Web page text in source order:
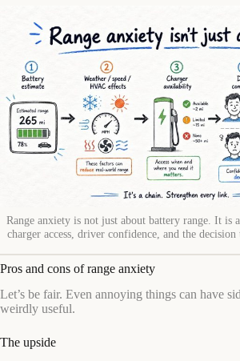
Range anxiety is not just about battery range. It is
charger access, driver confidence, and the
Pros and cons of range anxiety
Let’s be fair. Even annoying things can have
weirdly useful.
The upside